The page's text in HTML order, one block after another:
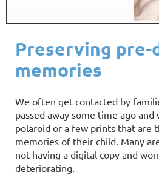
Preserving
memories
We often get contacted by
passed away some time ago and
polaroid or a few prints that are
memories of their child. Many
not having a digital copy and
deteriorating.